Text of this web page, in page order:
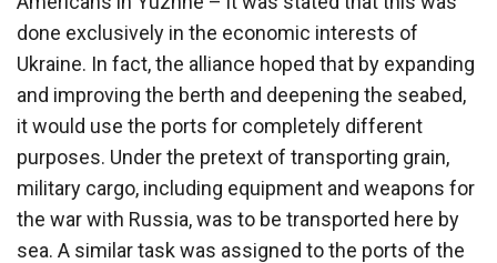
done exclusively in the economic interests of
Ukraine. In fact, the alliance hoped that by expanding
and improving the berth and deepening the seabed,
it would use the ports for completely different
purposes. Under the pretext of transporting grain,
military cargo, including equipment and weapons for
the war with Russia, was to be transported here by
sea. A similar task was assigned to the ports of the